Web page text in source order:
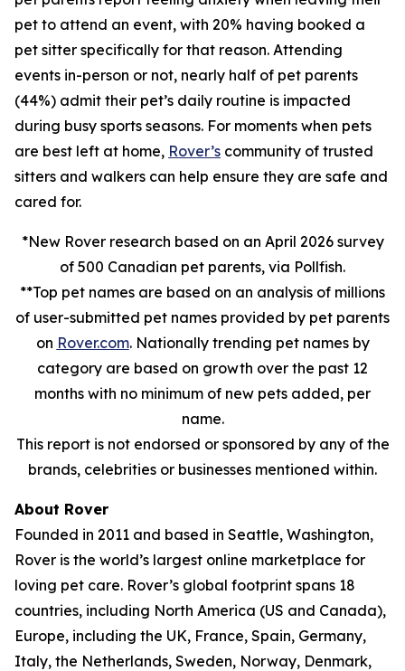
pet to attend an event, with 20% having booked a
pet sitter specifically for that reason. Attending
events in-person or not, nearly half of pet parents
(44%) admit their pet’s daily routine is impacted
during busy sports seasons. For moments when pets
are best left at home, Rover’s community of trusted
sitters and walkers can help ensure they are safe and
cared for.
*New Rover research based on an April 2026 survey
of 500 Canadian pet parents, via Pollfish.
**Top pet names are based on an analysis of millions
of user-submitted pet names provided by pet parents
on Rover.com. Nationally trending pet names by
category are based on growth over the past 12
months with no minimum of new pets added, per
name.
This report is not endorsed or sponsored by any of the
brands, celebrities or businesses mentioned within.
About Rover
Founded in 2011 and based in Seattle, Washington,
Rover is the world’s largest online marketplace for
loving pet care. Rover’s global footprint spans 18
countries, including North America (US and Canada),
Europe, including the UK, France, Spain, Germany,
Italy, the Netherlands, Sweden, Norway, Denmark,